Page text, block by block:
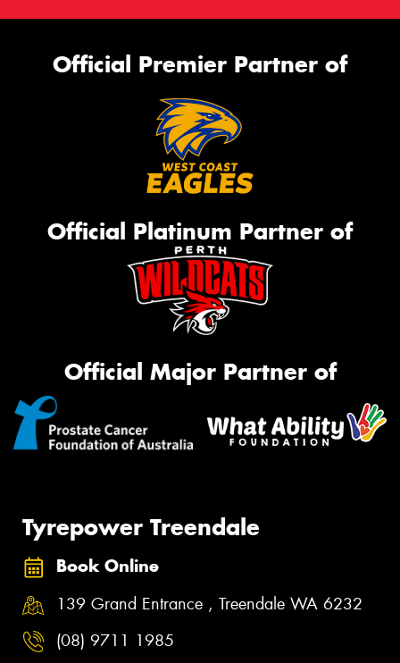
Official Premier Partner of
Official Platinum Partner of
Official Major Partner of
Tyrepower Treendale
Book Online
139 Grand Entrance , Treendale WA 6232
(08) 9711 1985